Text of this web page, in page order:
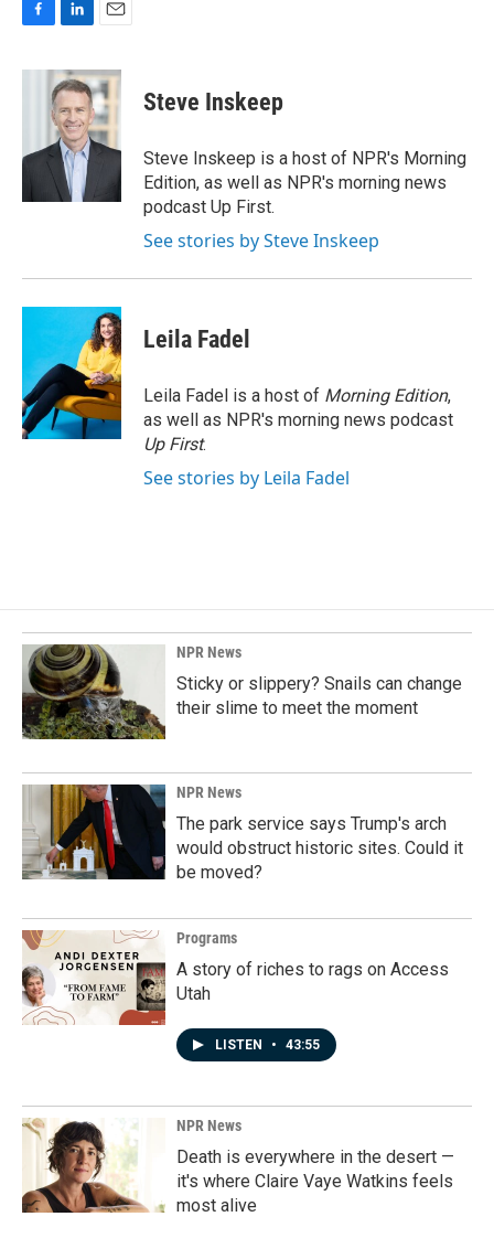
c
o
n
k
e
d
I
n
a
i
l
Steve Inskeep
Steve Inskeep is a host of NPR's Morning
Edition, as well as NPR's morning news
podcast Up First.
See stories by Steve Inskeep
Leila Fadel
Leila Fadel is a host of Morning Edition,
as well as NPR's morning news podcast
Up First.
See stories by Leila Fadel
NPR News
Sticky or slippery? Snails can change
their slime to meet the moment
NPR News
The park service says Trump's arch
would obstruct historic sites. Could it
be moved?
Programs
A story of riches to rags on Access
Utah
LISTEN • 43:55
NPR News
Death is everywhere in the desert —
it's where Claire Vaye Watkins feels
most alive